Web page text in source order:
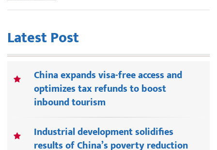
Latest Post
China expands visa-free access and
optimizes tax refunds to boost
inbound tourism
Industrial development solidifies
results of China’s poverty reduction